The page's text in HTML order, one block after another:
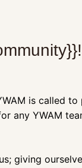
is called
any YWAM
giving